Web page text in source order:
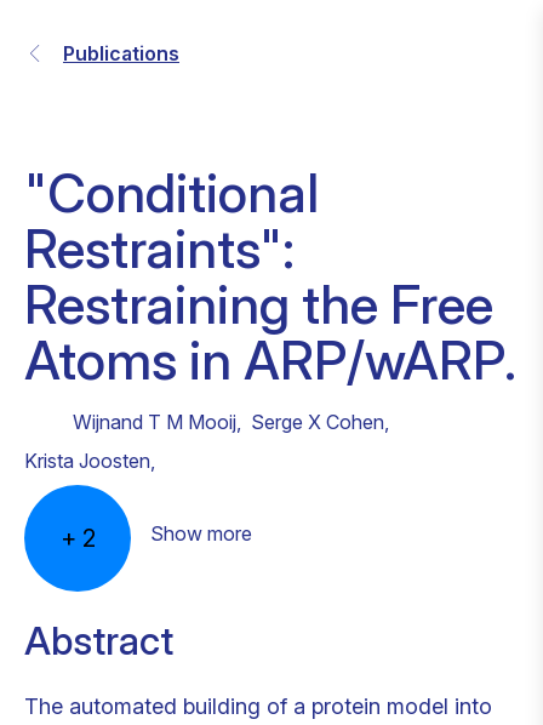
Publications
"Conditional
Restraints":
Restraining the Free
Atoms in ARP/wARP.
Wijnand T M Mooij, Serge X Cohen,
Krista Joosten,
+ 2 Show more
Abstract
The automated building of a protein model into